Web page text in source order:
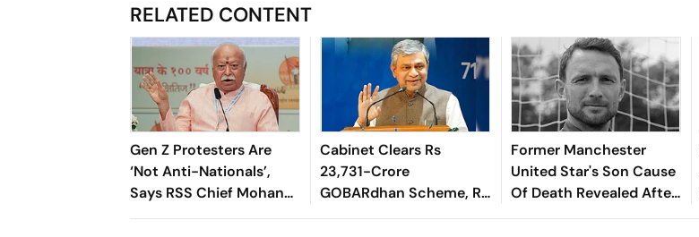
RELATED CONTENT
Gen Z Protesters Are
‘Not Anti-Nationals’,
Says RSS Chief Mohan
Bhagwat
Cabinet Clears Rs
23,731-Crore
GOBARdhan Scheme, Rs
8,970-Crore Assam
Former Manchester
United Star's Son Cause
Of Death Revealed After
Tragic Passing At 38